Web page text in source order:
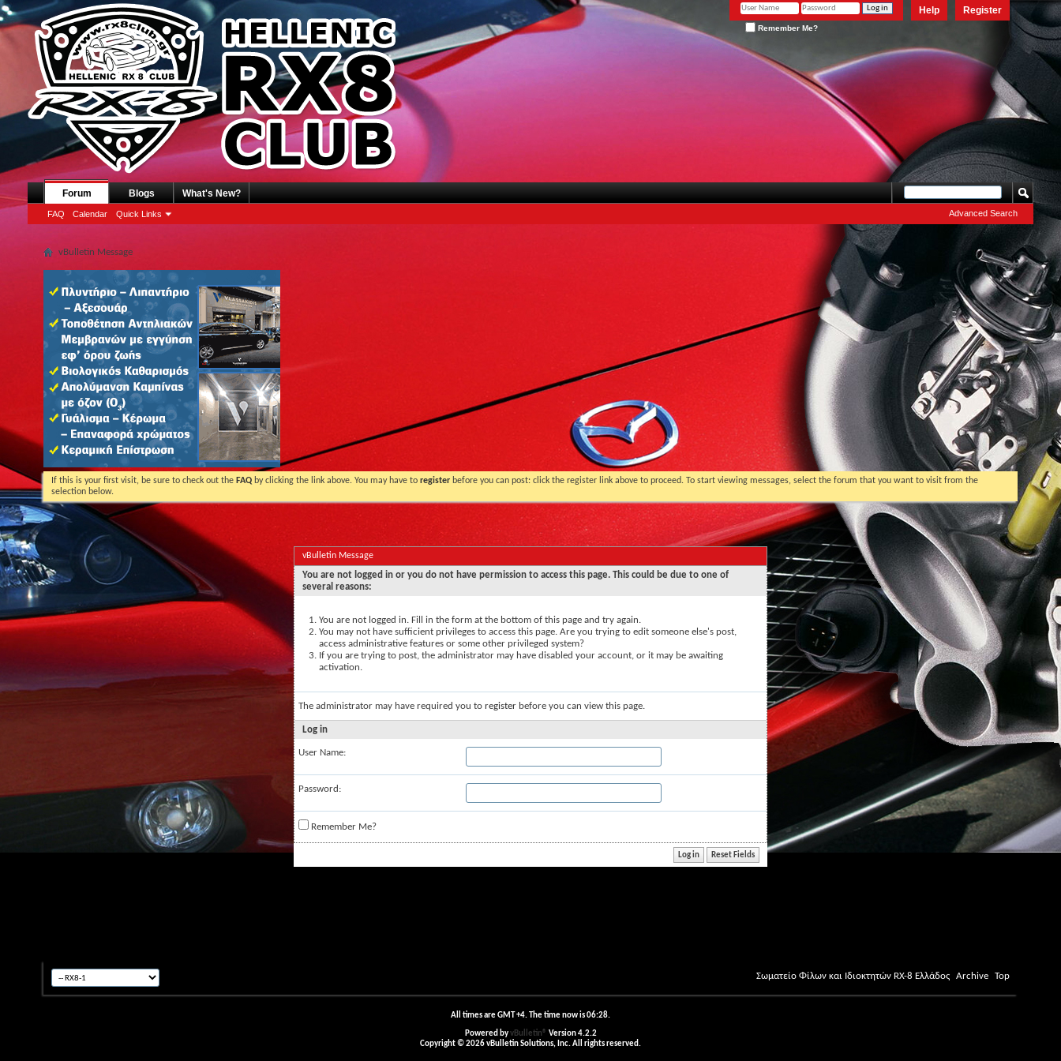
Register
Help
Remember Me?
Forum
FAQ Calendar Quick Links
Blogs What's New?
Advanced Search
vBulletin Message
If this is your first visit, be sure to check out the FAQ by clicking the link above. You may have to register before you can post: click the register link above to proceed. To start viewing messages, select the forum that you want to visit from the
selection below.
vBulletin Message
You are not logged in or you do not have permission to access this page. This could be due to one of
several reasons:
You are not logged in. Fill in the form at the bottom of this page and try again.
You may not have sufficient privileges to access this page. Are you trying to edit someone else's post,
access administrative features or some other privileged system?
If you are trying to post, the administrator may have disabled your account, or it may be awaiting
activation.
The administrator may have required you to register before you can view this page.
Log in
User Name:
Password:
Remember Me?
Σωματείο Φίλων και Ιδιοκτητών RX-8 Ελλάδος Archive Top
All times are GMT +4. The time now is06:28.
Powered byvBulletin® Version 4.2.2
Copyright © 2026 vBulletin Solutions, Inc. All rights reserved.